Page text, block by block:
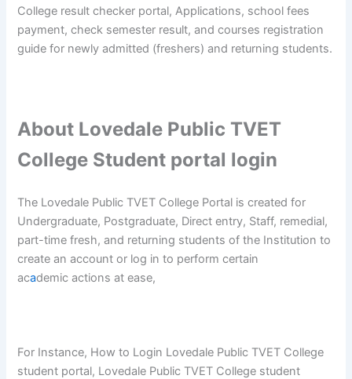
College result checker portal, Applications, school fees
payment, check semester result, and courses registration
guide for newly admitted (freshers) and returning students.
About Lovedale Public TVET
College Student portal login
The Lovedale Public TVET College Portal is created for
Undergraduate, Postgraduate, Direct entry, Staff, remedial,
part-time fresh, and returning students of the Institution to
create an account or log in to perform certain
academic actions at ease,
For Instance, How to Login Lovedale Public TVET College
student portal, Lovedale Public TVET College student